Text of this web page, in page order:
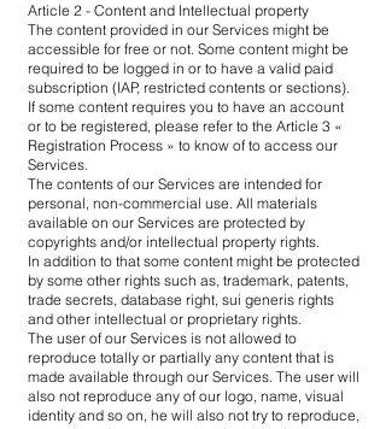
Article 2 - Content and Intellectual property
The content provided in our Services might be
accessible for free or not. Some content might be
required to be logged in or to have a valid paid
subscription (IAP, restricted contents or sections).
If some content requires you to have an account
or to be registered, please refer to the Article 3 «
Registration Process » to know of to access our
Services.
The contents of our Services are intended for
personal, non-commercial use. All materials
available on our Services are protected by
copyrights and/or intellectual property rights.
In addition to that some content might be protected
by some other rights such as, trademark, patents,
trade secrets, database right, sui generis rights
and other intellectual or proprietary rights.
The user of our Services is not allowed to
reproduce totally or partially any content that is
made available through our Services. The user will
also not reproduce any of our logo, name, visual
identity and so on, he will also not try to reproduce,